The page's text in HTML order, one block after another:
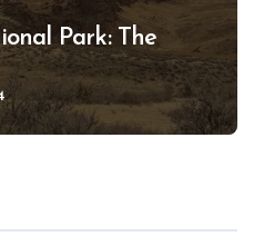
Park: The